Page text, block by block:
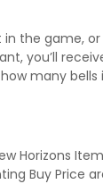
the game,
you’ll
many
Item
Buy